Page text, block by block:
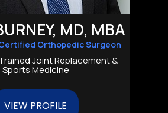
MD, MBA
Orthopedic Surgeon
Joint Replacement &
Sports Medicine
VIEW PROFILE